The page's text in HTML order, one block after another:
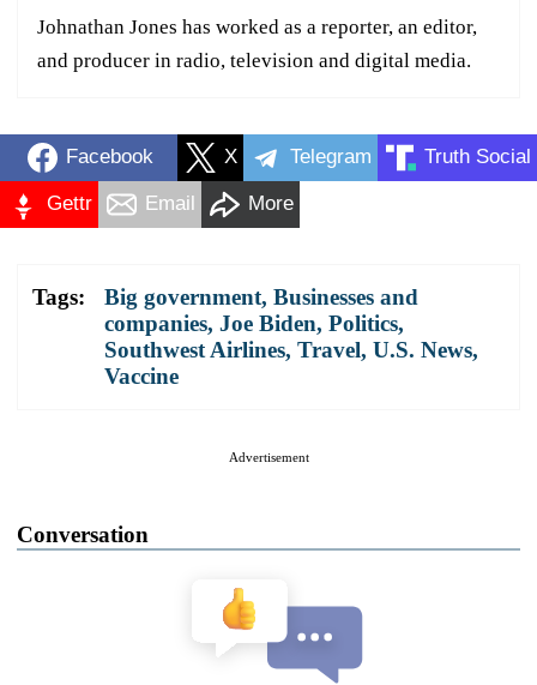
Johnathan Jones has worked as a reporter, an editor,
and producer in radio, television and digital media.
Facebook X Telegram Truth Social
Gettr Email More
Tags: Big government, Businesses and
companies, Joe Biden, Politics,
Southwest Airlines, Travel, U.S. News,
Vaccine
Advertisement
Conversation